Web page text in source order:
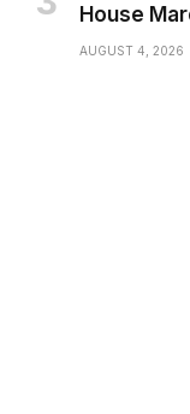
House
AUGUST 4, 2026